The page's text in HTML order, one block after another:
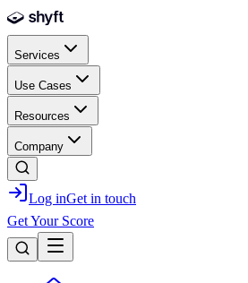
Skip to main content
Services
Use Cases
Resources
Company
Log inGet in touch
Get Your Score